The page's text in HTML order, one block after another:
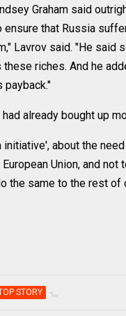
Graham said
that Russia
Lavrov said. "He
riches. And he
payback."
already bought up
about the
Union, and
the same to the rest
STORY